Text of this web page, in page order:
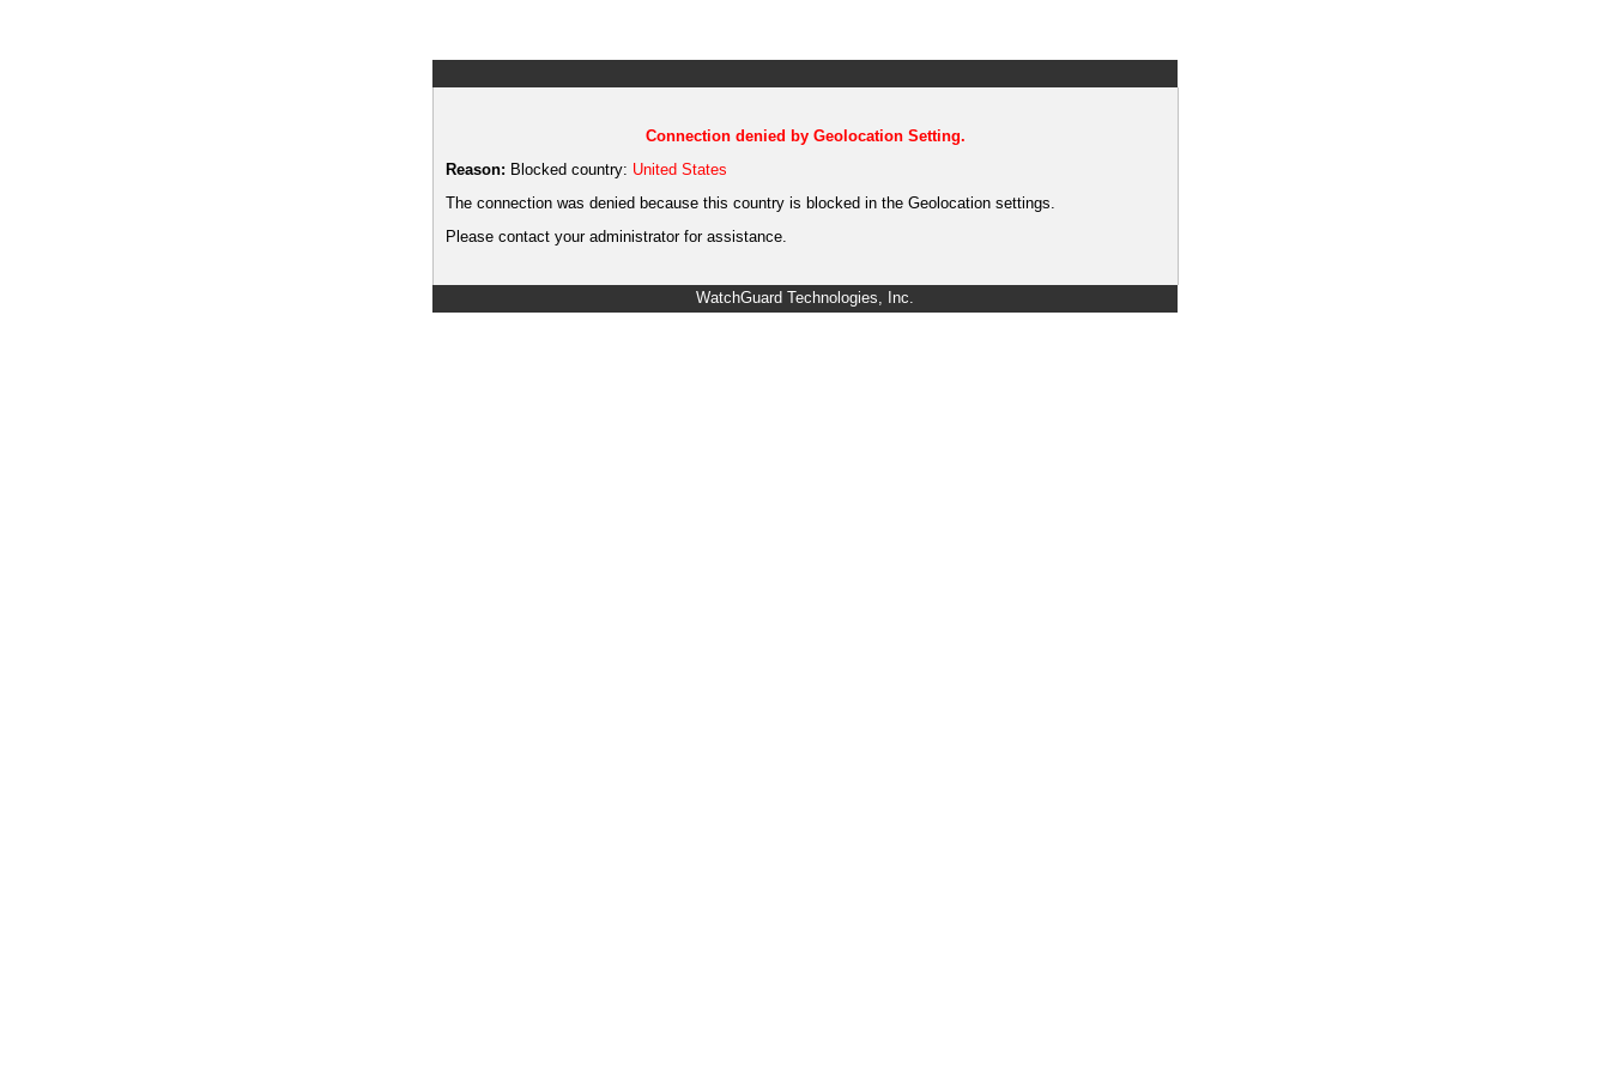
Connection denied by Geolocation Setting.
Reason: Blocked country: United States
The connection was denied because this country is blocked in the Geolocation settings.
Please contact your administrator for assistance.
WatchGuard Technologies, Inc.